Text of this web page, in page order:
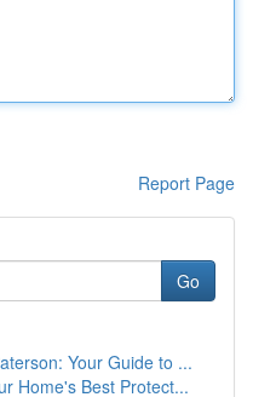
Report Page
Go
Your Guide to ...
Home's Best Protect...